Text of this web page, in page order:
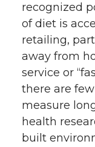
recognized
of diet is
retailing,
away from
service or
there are
measure
health
built